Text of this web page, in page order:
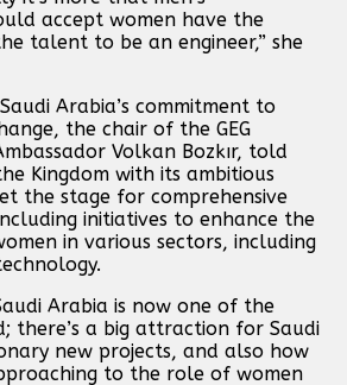
accept women have the
talent to be an engineer,” she
Arabia’s commitment to
the chair of the GEG
Volkan Bozkır, told
Kingdom with its ambitious
the stage for comprehensive
initiatives to enhance the
in various sectors, including
Arabia is now one of the
there’s a big attraction for Saudi
new projects, and also how
to the role of women